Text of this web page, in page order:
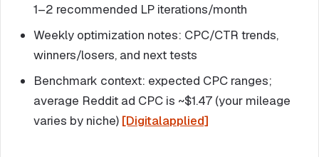
1–2 recommended LP iterations/month
Weekly optimization notes: CPC/CTR trends,
winners/losers, and next tests
Benchmark context: expected CPC ranges;
average Reddit ad CPC is ~$1.47 (your mileage
varies by niche) [Digitalapplied]